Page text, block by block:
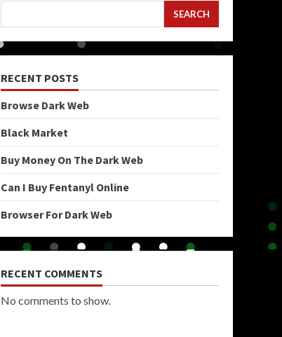
SEARCH
RECENT POSTS
Browse Dark Web
Black Market
Buy Money On The Dark Web
Can I Buy Fentanyl Online
Browser For Dark Web
RECENT COMMENTS
No comments to show.